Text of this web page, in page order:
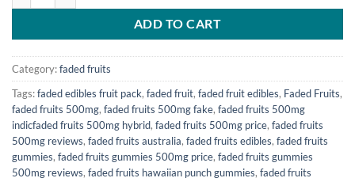
ADD TO CART
Category:faded fruits
Tags:faded edibles fruit pack, faded fruit, faded fruit edibles, Faded Fruits,
faded fruits 500mg, faded fruits 500mg fake, faded fruits 500mg
indicfaded fruits 500mg hybrid, faded fruits 500mg price, faded fruits
500mg reviews, faded fruits australia, faded fruits edibles, faded fruits
gummies, faded fruits gummies 500mg price, faded fruits gummies
500mg reviews, faded fruits hawaiian punch gummies, faded fruits